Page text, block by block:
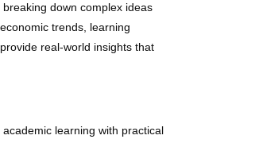
down complex ideas
trends, learning
real-world insights that
learning with practical